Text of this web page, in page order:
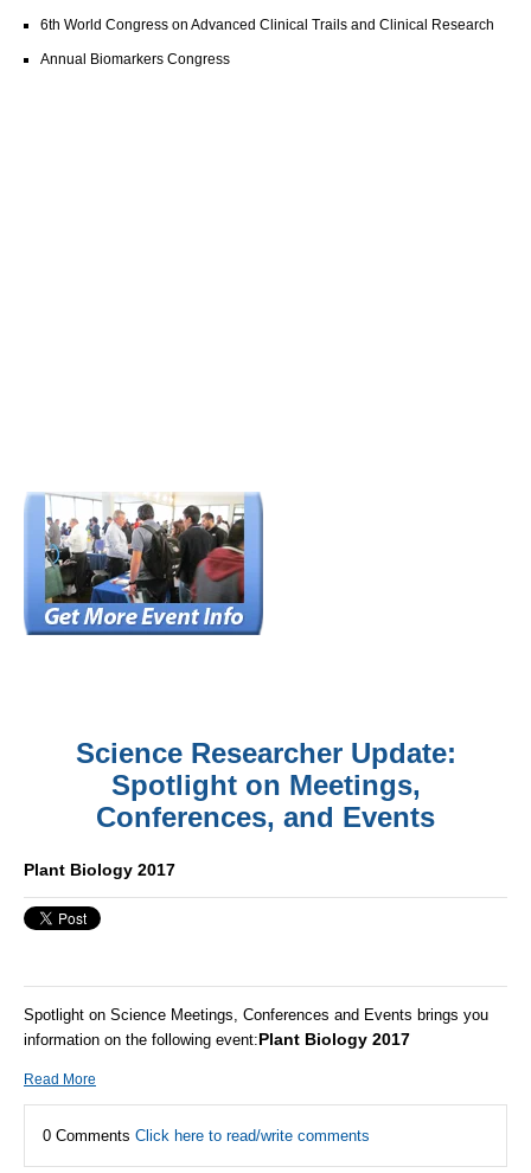
6th World Congress on Advanced Clinical Trails and Clinical Research
Annual Biomarkers Congress
Science Researcher Update:
Spotlight on Meetings,
Conferences, and Events
Plant Biology 2017
Spotlight on Science Meetings, Conferences and Events brings you
information on the following event:Plant Biology 2017
Read More
0 Comments Click here to read/write comments